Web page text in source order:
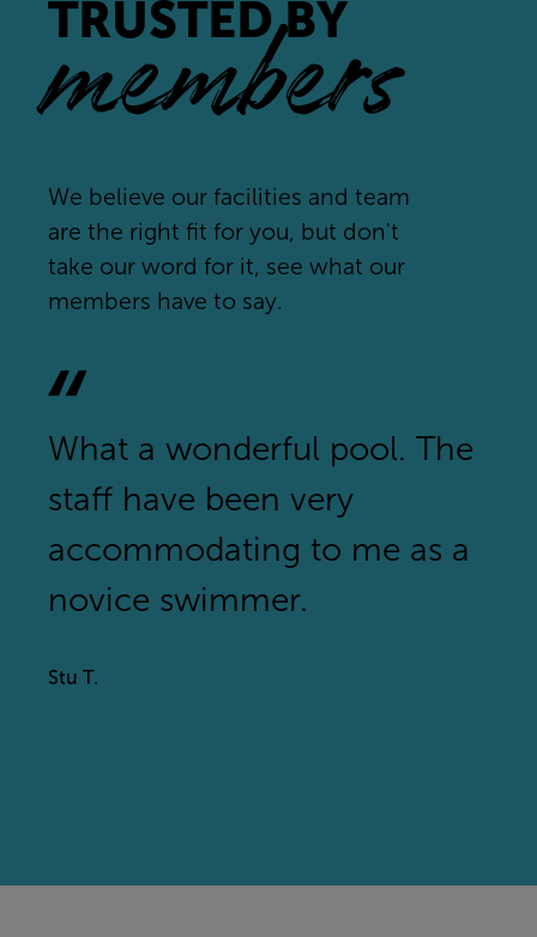
TRUSTED BY
members
We believe our facilities and team
are the right fit for you, but don't
take our word for it, see what our
members have to say.
What a wonderful pool. The
staff have been very
accommodating to me as a
novice swimmer.
Stu T.